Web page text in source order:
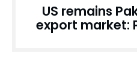
US remains
export market: